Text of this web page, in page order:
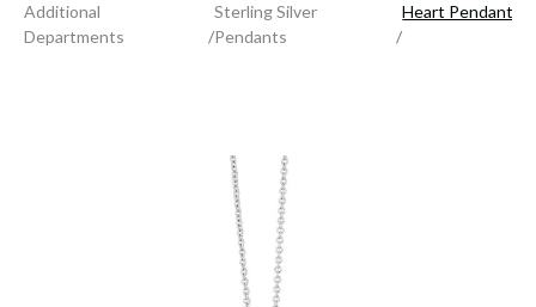
Additional
Departments
Sterling Silver
Pendants
Heart Pendant